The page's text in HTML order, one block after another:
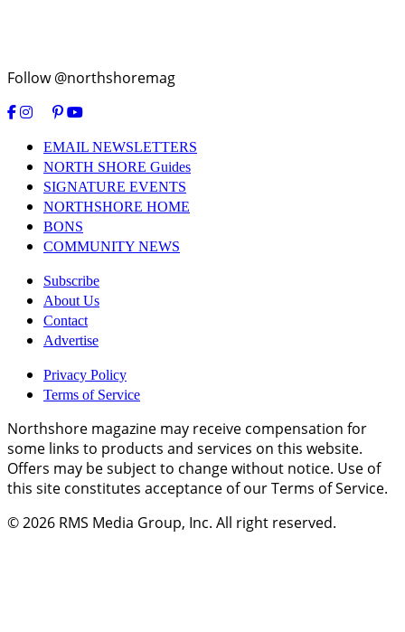
Follow @northshoremag
EMAIL NEWSLETTERS
NORTH SHORE Guides
SIGNATURE EVENTS
NORTHSHORE HOME
BONS
COMMUNITY NEWS
Subscribe
About Us
Contact
Advertise
Privacy Policy
Terms of Service
Northshore magazine may receive compensation for
some links to products and services on this website.
Offers may be subject to change without notice. Use of
this site constitutes acceptance of our Terms of Service.
© 2026 RMS Media Group, Inc. All right reserved.